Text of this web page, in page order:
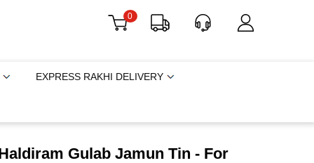
0
EXPRESS RAKHI DELIVERY
Gulab Jamun Tin - For